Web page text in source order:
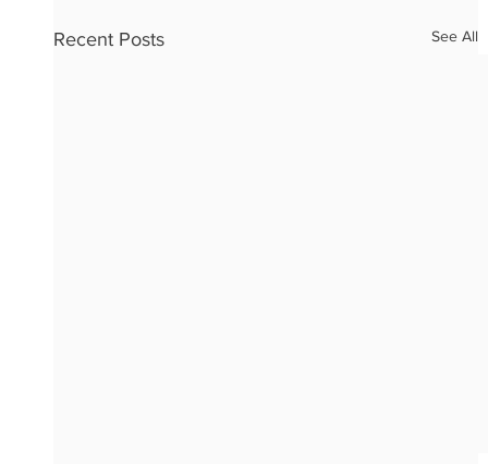
Recent Posts See All